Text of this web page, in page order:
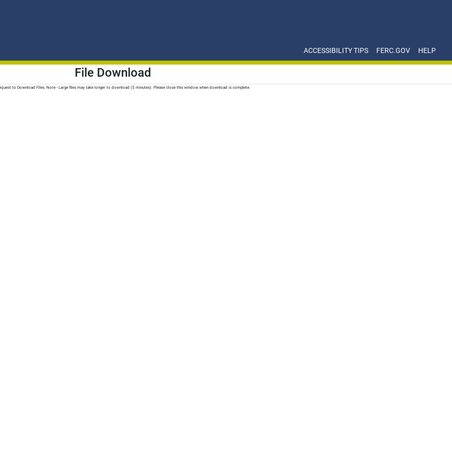
ACCESSIBILITY TIPS FERC.GOV HELP
File Download
to Download Files. Note - Large files may take longer to download (5 minutes). Please close this window when download is complete.